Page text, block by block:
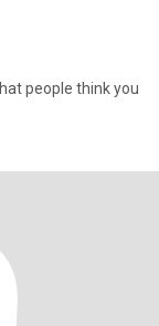
people think you